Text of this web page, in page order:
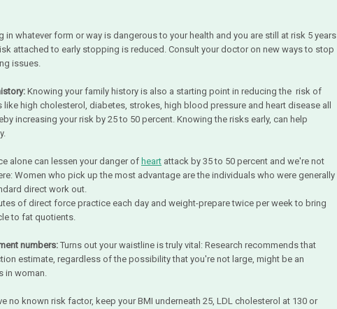
in whatever form or way is dangerous to your health and you are still at risk 5 years
attached to early stopping is reduced. Consult your doctor on new ways to stop
issues.
Knowing your family history is also a starting point in reducing the risk of
like high cholesterol, diabetes, strokes, high blood pressure and heart disease all
increasing your risk by 25 to 50 percent. Knowing the risks early, can help
alone can lessen your danger of heart attack by 35 to 50 percent and we're not
Women who pick up the most advantage are the individuals who were generally
direct work out.
of direct force practice each day and weight-prepare twice per week to bring
to fat quotients.
numbers:Turns out your waistline is truly vital: Research recommends that
estimate, regardless of the possibility that you're not large, might be an
in woman.
no known risk factor, keep your BMI underneath 25, LDL cholesterol at 130 or